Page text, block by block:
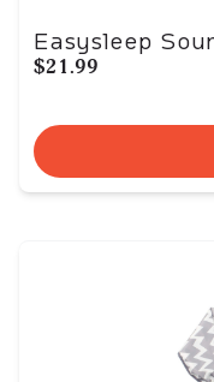
Easysleep
$21.99